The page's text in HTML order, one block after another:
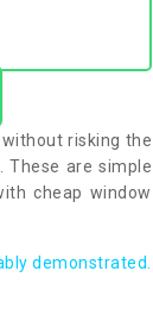
risking the
These are simple
cheap window
demonstrated.